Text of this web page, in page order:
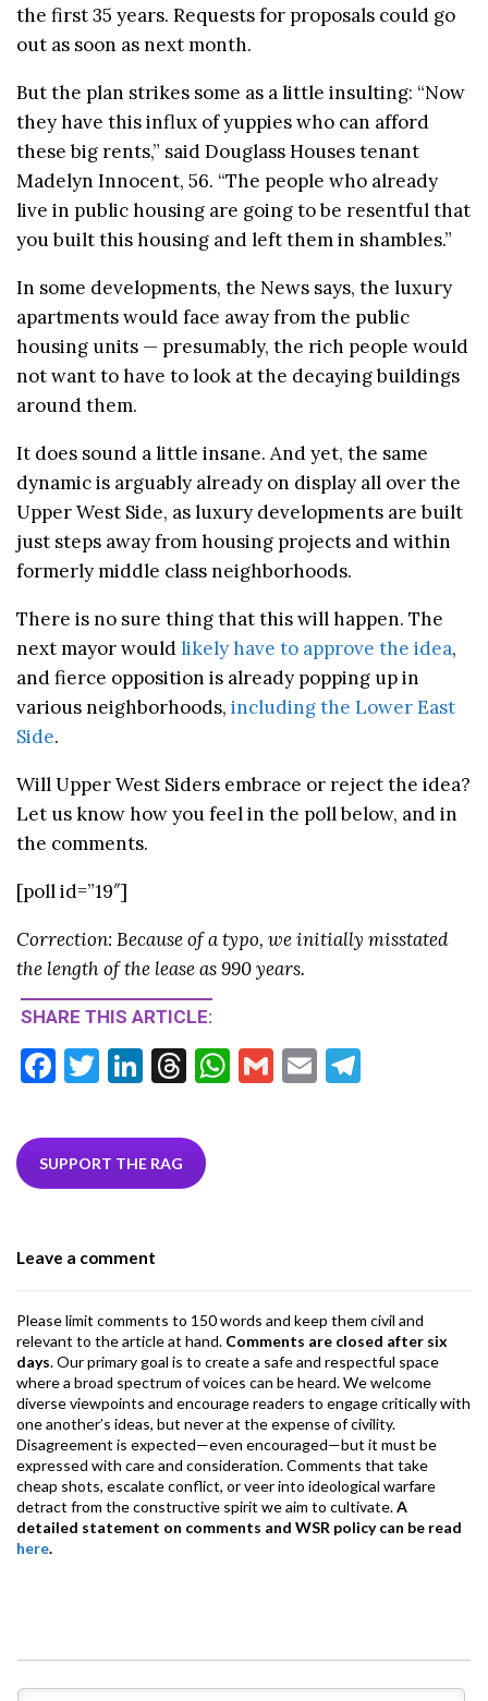
the first 35 years. Requests for proposals could go
out as soon as next month.
But the plan strikes some as a little insulting: “Now
they have this influx of yuppies who can afford
these big rents,” said Douglass Houses tenant
Madelyn Innocent, 56. “The people who already
live in public housing are going to be resentful that
you built this housing and left them in shambles.”
In some developments, the News says, the luxury
apartments would face away from the public
housing units — presumably, the rich people would
not want to have to look at the decaying buildings
around them.
It does sound a little insane. And yet, the same
dynamic is arguably already on display all over the
Upper West Side, as luxury developments are built
just steps away from housing projects and within
formerly middle class neighborhoods.
There is no sure thing that this will happen. The
next mayor wouldlikely have to approve the idea,
and fierce opposition is already popping up in
various neighborhoods, including the Lower East
Side.
Will Upper West Siders embrace or reject the idea?
Let us know how you feel in the poll below, and in
the comments.
[poll id=”19″]
Correction: Because of a typo, we initially misstated
the length of the lease as 990 years.
SHARE THIS ARTICLE:
F
e
b
k
T
itt
er
Li
ke
dI
T
ea
ds
W G
E
SUPPORT THE RAG
Leave a comment
Please limit comments to 150 words and keep them civil and
relevant to the article at hand. Comments are closed after six
days. Our primary goal is to create a safe and respectful space
where a broad spectrum of voices can be heard. We welcome
diverse viewpoints and encourage readers to engage critically with
one another’s ideas, but never at the expense of civility.
Disagreement is expected—even encouraged—but it must be
expressed with care and consideration. Comments that take
cheap shots, escalate conflict, or veer into ideological warfare
detract from the constructive spirit we aim to cultivate.A
detailed statement on comments and WSR policy can be read
here.